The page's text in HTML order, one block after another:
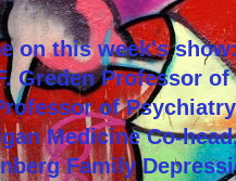
on this week's
Greden Professor
of
Medicine Co-
Family